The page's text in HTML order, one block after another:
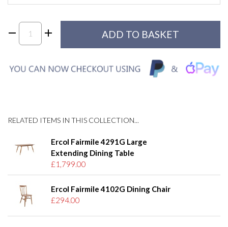
RELATED ITEMS IN THIS COLLECTION...
Ercol Fairmile 4291G Large
Extending Dining Table
£1,799.00
Ercol Fairmile 4102G Dining Chair
£294.00